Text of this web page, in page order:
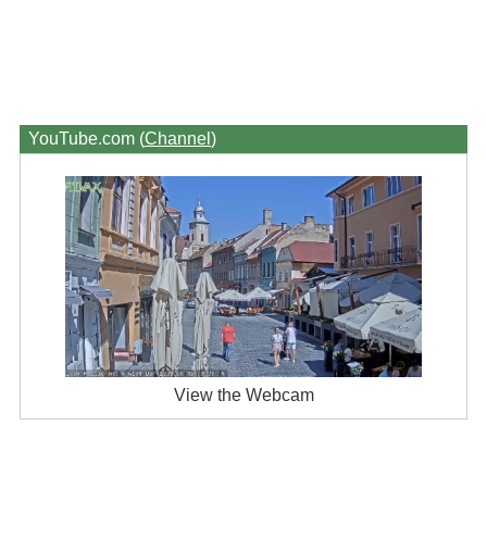
YouTube.com (Channel )
View the Webcam